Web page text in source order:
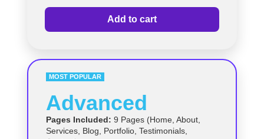
Add to cart
MOST POPULAR
Advanced
Pages Included: 9 Pages (Home, About,
Services, Blog, Portfolio, Testimonials,